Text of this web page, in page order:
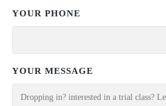
YOUR PHONE
YOUR MESSAGE